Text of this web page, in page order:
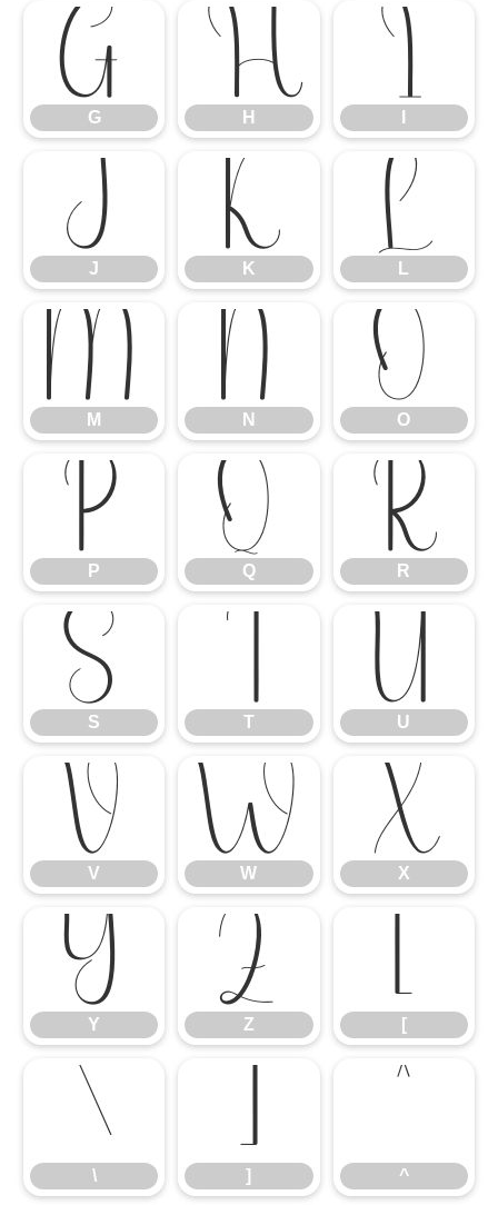
G
G
H
H
I
J
J
K
K
L
L
M
M
N
N
O
O
P
P
Q
Q
R
R
S
S T
U
U
V
V
W
W
X
X
Y
Y
Z
Z
[
[
\
\
]
] ^